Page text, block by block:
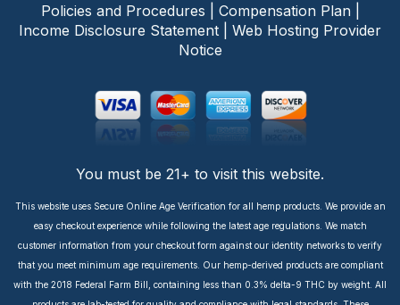
Policies and Procedures
Compensation Plan|
Income Disclosure Statement
Web Hosting Provider
Notice
You must be 21+ to visit this website.
This website uses Secure Online Age Verification for all hemp products. We provide an
easy checkout experience while following the latest age regulations. We match
customer information from your checkout form against our identity networks to verify
that you meet minimum age requirements. Our hemp-derived products are compliant
with the 2018 Federal Farm Bill, containing less than 0.3% delta-9 THC by weight. All